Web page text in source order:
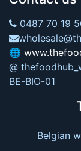
0487 70 19
🌐
@
BE-BIO-01
Belgian